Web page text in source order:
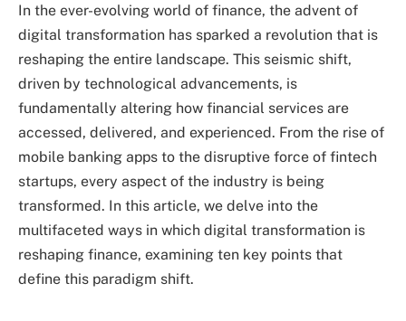
In the ever-evolving world of finance, the advent of
digital transformation has sparked a revolution that is
reshaping the entire landscape. This seismic shift,
driven by technological advancements, is
fundamentally altering how financial services are
accessed, delivered, and experienced. From the rise of
mobile banking apps to the disruptive force of fintech
startups, every aspect of the industry is being
transformed. In this article, we delve into the
multifaceted ways in which digital transformation is
reshaping finance, examining ten key points that
define this paradigm shift.